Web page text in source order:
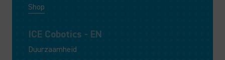
Shop
ICE Cobotics - EN
Duurzaamheid